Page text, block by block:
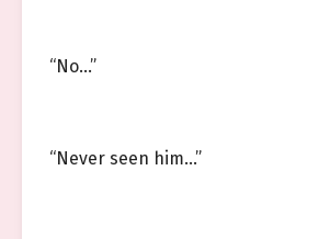
“No…”
“Never seen him…”